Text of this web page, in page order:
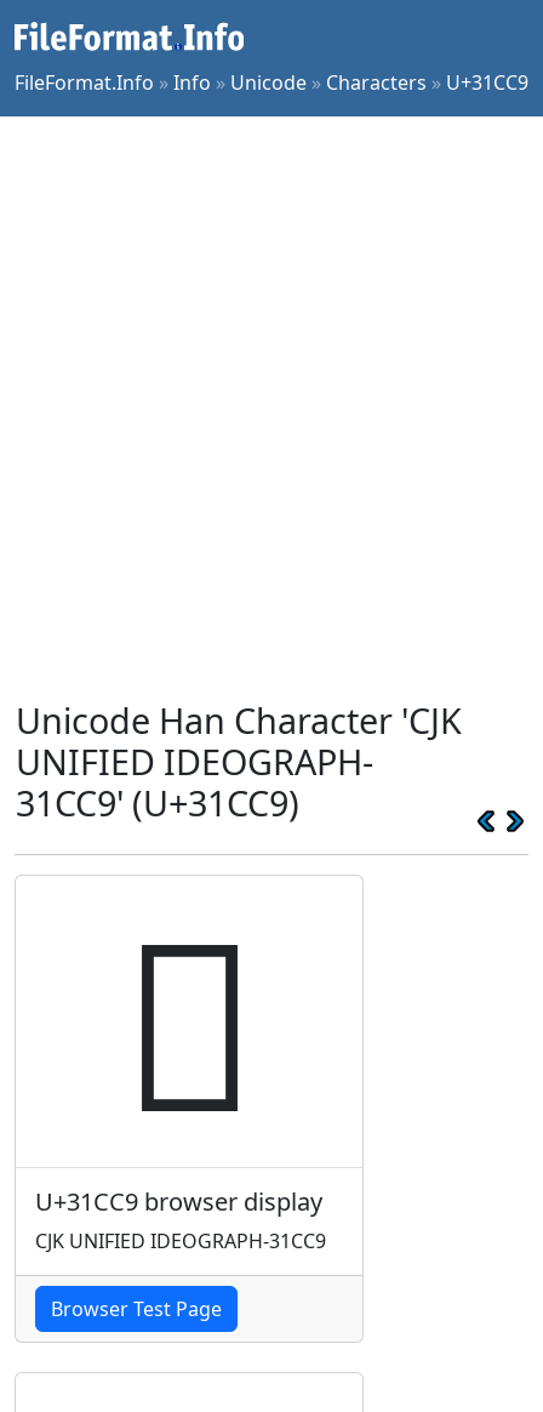
FileFormat.Info »Info » Unicode » Characters » U+31CC9
Unicode Han Character 'CJK
UNIFIED IDEOGRAPH-
31CC9' (U+31CC9)
𱳉
U+31CC9 browser display
CJK UNIFIED IDEOGRAPH-31CC9
Browser Test Page